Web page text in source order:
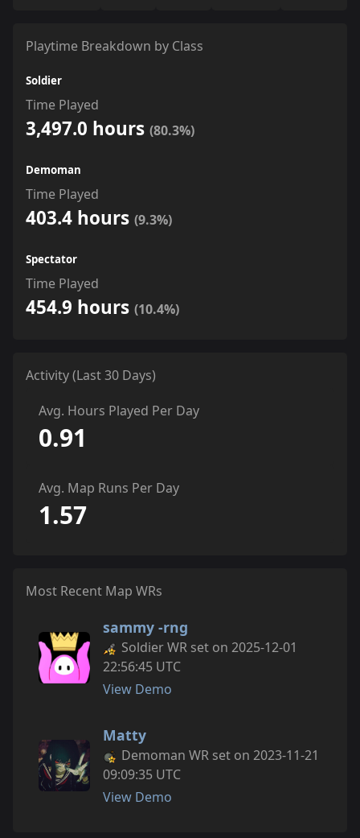
Playtime Breakdown by Class
Soldier
Time Played
3,497.0 hours (80.3%)
Demoman
Time Played
403.4 hours (9.3%)
Spectator
Time Played
454.9 hours (10.4%)
Activity (Last 30 Days)
Avg. Hours Played Per Day
0.91
Avg. Map Runs Per Day
1.57
Most Recent Map WRs
sammy -rng
Soldier WR set on 2025-12-01
22:56:45 UTC
View Demo
Matty
Demoman WR set on 2023-11-21
09:09:35 UTC
View Demo